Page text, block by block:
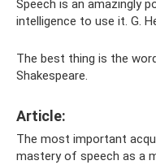
Speech is an amazingly
intelligence to use it. G.
The best thing is the
Shakespeare.
Article:
The most important
mastery of speech as a